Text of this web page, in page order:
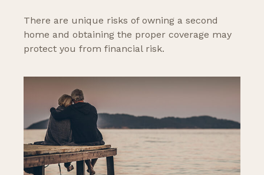
There are unique risks of owning a second
home and obtaining the proper coverage may
protect you from financial risk.